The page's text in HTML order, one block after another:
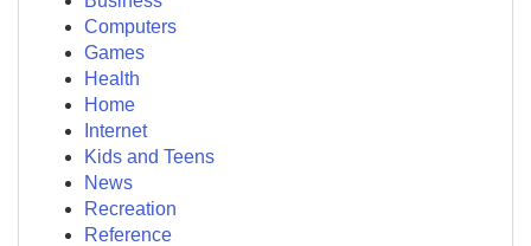
Computers
Games
Health
Home
Internet
Kids and Teens
News
Recreation
Reference